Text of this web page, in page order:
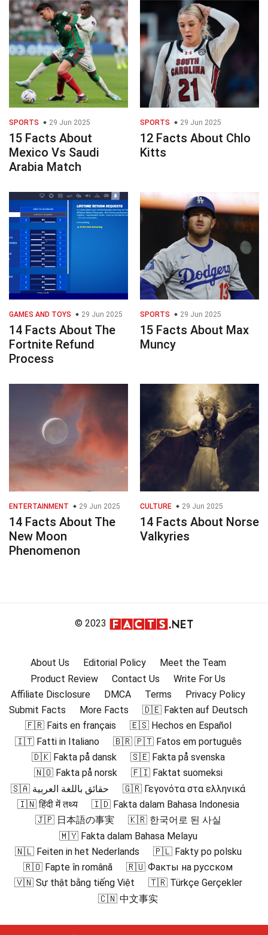
SPORTS 29 Jun 2025
15 Facts About
Mexico Vs Saudi
Arabia Match
SPORTS 29 Jun 2025
12 Facts About Chlo
Kitts
GAMES AND TOYS 29 Jun 2025
14 Facts About The
Fortnite Refund
Process
SPORTS 29 Jun 2025
15 Facts About Max
Muncy
ENTERTAINMENT 29 Jun 2025
14 Facts About The
New Moon
Phenomenon
CULTURE 29 Jun 2025
14 Facts About Norse
Valkyries
© 2023
About Us Editorial Policy
Meet the Team
Product Review
Contact Us
Write For Us
Affiliate Disclosure
DMCA Terms
Privacy Policy
Submit Facts
More Facts
🇩🇪 Fakten auf Deutsch
🇫🇷 Faits en français
🇪🇸 Hechos en Español
🇮🇹 Fatti in Italiano
🇧🇷 🇵🇹 Fatos em português
🇩🇰 Fakta på dansk
🇸🇪 Fakta på svenska
🇳🇴 Fakta på norsk
🇫🇮 Faktat suomeksi
🇸🇦 حقائق باللغة العربية
🇬🇷 Γεγονότα στα ελληνικά
🇮🇳 हिंदी में तथ्य
🇮🇩 Fakta dalam Bahasa Indonesia
🇯🇵 日本語の事実
🇰🇷 한국어로 된 사실
🇲🇾 Fakta dalam Bahasa Melayu
🇳🇱 Feiten in het Nederlands
🇵🇱 Fakty po polsku
🇷🇴 Fapte în română
🇷🇺 Факты на русском
🇻🇳 Sự thật bằng tiếng Việt
🇹🇷 Türkçe Gerçekler
🇨🇳 中文事实